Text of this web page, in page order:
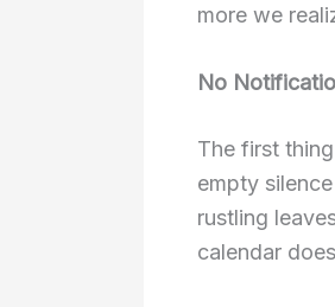
more we
No
The first
empty
rustling
calendar